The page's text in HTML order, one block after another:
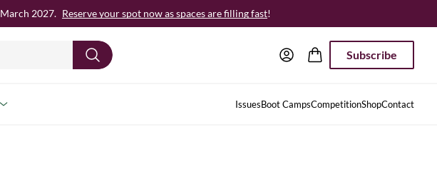
2027. Reserve your spot now as spaces are filling fast!
Subscribe
IssuesBoot CampsCompetitionShopContact